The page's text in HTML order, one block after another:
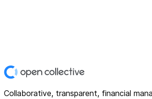
Collaborative, transparent, financial